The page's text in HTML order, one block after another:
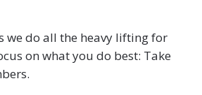
we do all the heavy lifting for
on what you do best: Take